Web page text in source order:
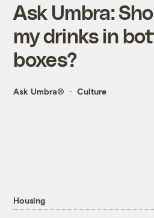
Ask Umbra:
my drinks in
boxes?
Ask Umbra® Culture
Housing